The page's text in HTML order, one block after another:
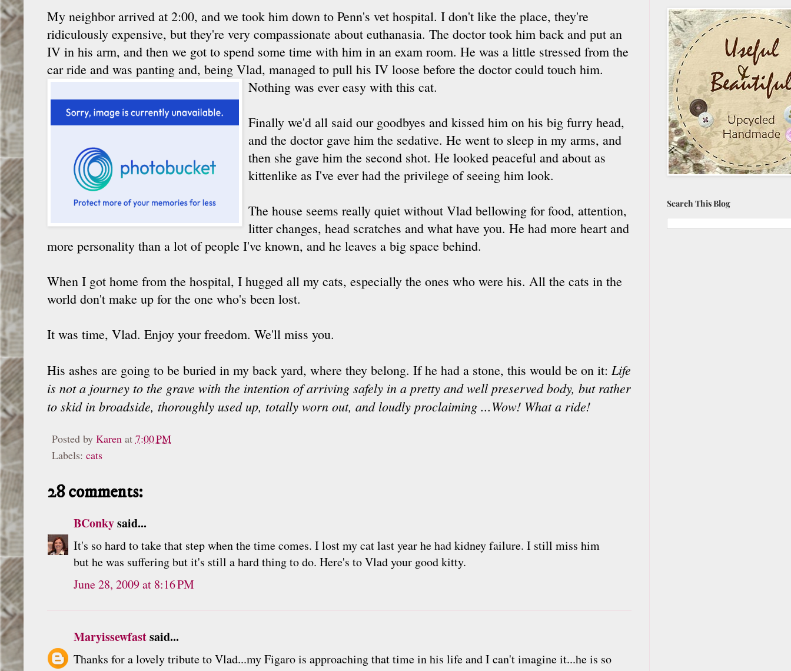
My neighbor arrived at 2:00, and we took him down to Penn's vet hospital. I don't like the place, they're
ridiculously expensive, but they're very compassionate about euthanasia. The doctor took him back and put an
IV in his arm, and then we got to spend some time with him in an exam room. He was a little stressed from the
car ride and was panting and, being Vlad, managed to pull his IV loose before the doctor could touch him.
Nothing was ever easy with this cat.
Finally we'd all said our goodbyes and kissed him on his big furry head,
and the doctor gave him the sedative. He went to sleep in my arms, and
then she gave him the second shot. He looked peaceful and about as
kittenlike as I've ever had the privilege of seeing him look.
The house seems really quiet without Vlad bellowing for food, attention,
litter changes, head scratches and what have you. He had more heart and
more personality than a lot of people I've known, and he leaves a big space behind.
When I got home from the hospital, I hugged all my cats, especially the ones who were his. All the cats in the
world don't make up for the one who's been lost.
It was time, Vlad. Enjoy your freedom. We'll miss you.
His ashes are going to be buried in my back yard, where they belong. If he had a stone, this would be on it: Life
is not a journey to the grave with the intention of arriving safely in a pretty and well preserved body, but rather
to skid in broadside, thoroughly used up, totally worn out, and loudly proclaiming ...Wow! What a ride!
Posted by Karen at 7:00 PM
Labels: cats
28 comments:
BConkysaid...
It's so hard to take that step when the time comes. I lost my cat last year he had kidney failure. I still miss him
but he was suffering but it's still a hard thing to do. Here's to Vlad your good kitty.
June 28, 2009 at 8:16 PM
Maryissewfastsaid...
Thanks for a lovely tribute to Vlad...my Figaro is approaching that time in his life and I can't imagine it...he is so
Search This Blog